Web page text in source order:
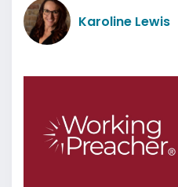
Karoline Lewis